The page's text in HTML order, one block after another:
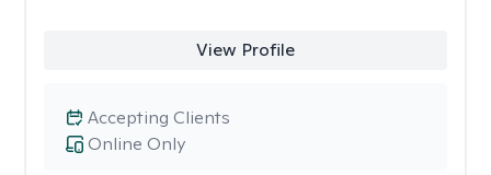
View Profile
Online Only
Accepting Clients